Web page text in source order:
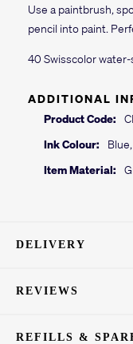
Use a paintbrush,
pencil into paint.
40 Swisscolor
ADDITIONAL
Product Code:
Ink Colour:
Item Material:
DELIVERY
REVIEWS
REFILLS &